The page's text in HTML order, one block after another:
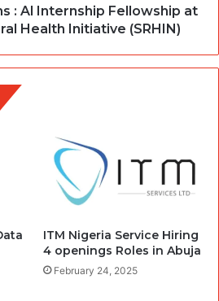
: Al Internship Fellowship at
Health Initiative (SRHIN)
ITM Nigeria Service Hiring
4 openings Roles in Abuja
February 24, 2025